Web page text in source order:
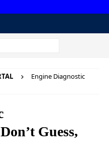
Engine Diagnostic
Guess,